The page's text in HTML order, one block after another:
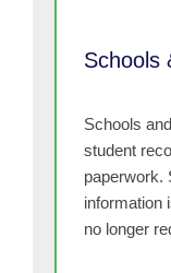
Schools
Schools
student
paperwork.
information
no longer